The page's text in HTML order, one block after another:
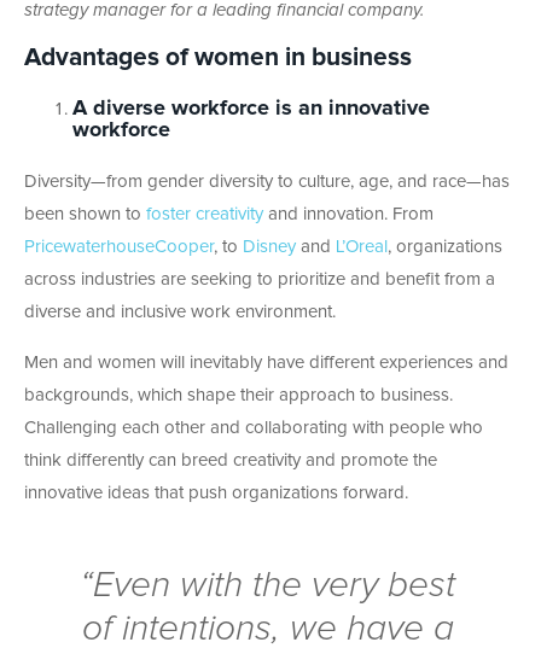
strategy manager for a leading financial company.
Advantages of women in business
A diverse workforce is an innovative
workforce
Diversity—from gender diversity to culture, age, and race—has
been shown to foster creativity and innovation. From
PricewaterhouseCooper, to Disney and L’Oreal , organizations
across industries are seeking to prioritize and benefit from a
diverse and inclusive work environment.
Men and women will inevitably have different experiences and
backgrounds, which shape their approach to business.
Challenging each other and collaborating with people who
think differently can breed creativity and promote the
innovative ideas that push organizations forward.
“Even with the very best
of intentions, we have a